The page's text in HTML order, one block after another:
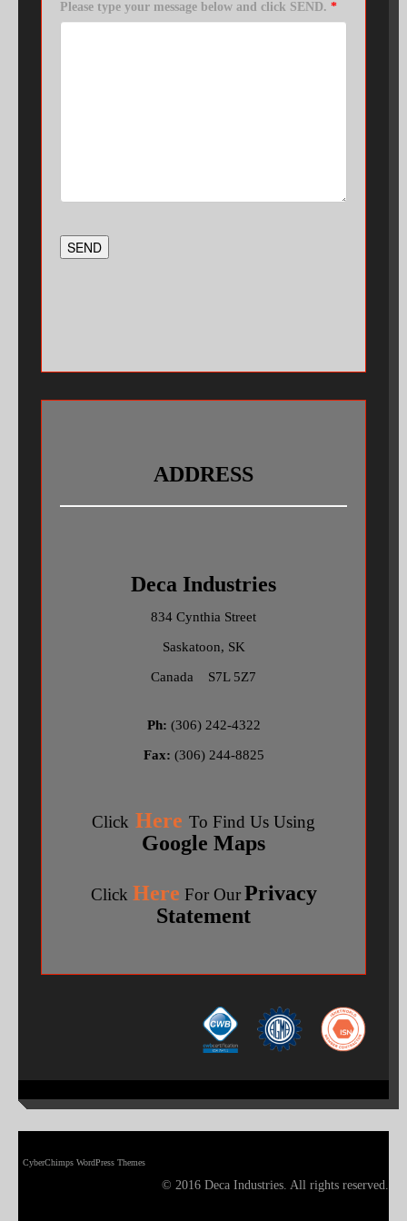
Please type your message below and click SEND. *
ADDRESS
Deca Industries
834 Cynthia Street
Saskatoon, SK
Canada S7L 5Z7
Ph: (306) 242-4322
Fax: (306) 244-8825
Click Here To Find Us Using
Google Maps
Click Here For Our Privacy
Statement
CyberChimps WordPress Themes
© 2016 Deca Industries. All rights reserved.